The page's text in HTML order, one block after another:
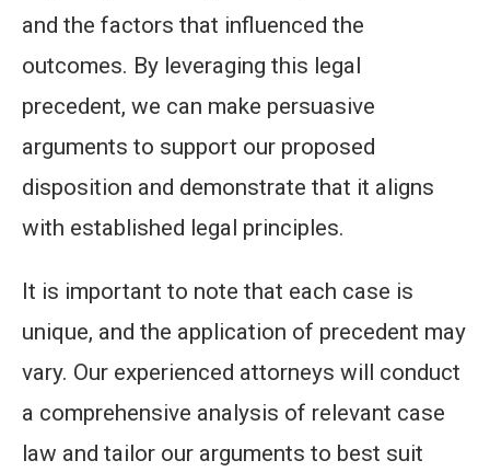
and the factors that influenced the
outcomes. By leveraging this legal
precedent, we can make persuasive
arguments to support our proposed
disposition and demonstrate that it aligns
with established legal principles.
It is important to note that each case is
unique, and the application of precedent may
vary. Our experienced attorneys will conduct
a comprehensive analysis of relevant case
law and tailor our arguments to best suit